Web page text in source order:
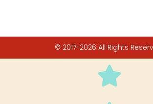
© 2017-2026 All Rights